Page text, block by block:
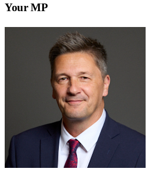
Your MP